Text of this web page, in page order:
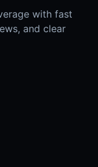
with fast
and clear